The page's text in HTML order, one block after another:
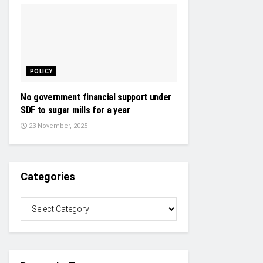
POLICY
No government financial support under
SDF to sugar mills for a year
23 November, 2025
Categories